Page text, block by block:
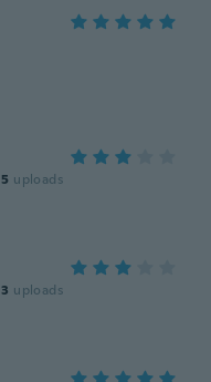
5 uploads
3 uploads